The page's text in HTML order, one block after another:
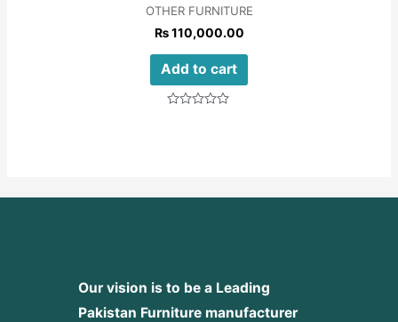
OTHER FURNITURE
₨110,000.00
Add to cart
Our vision is to be a Leading
Pakistan Furniture manufacturer